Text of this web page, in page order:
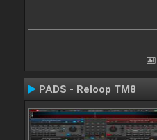
PADS - Reloop TM8